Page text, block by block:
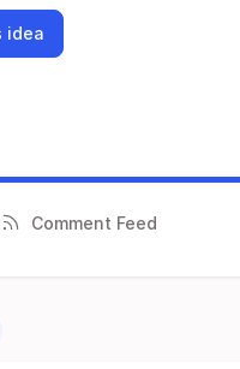
idea
Comment Feed